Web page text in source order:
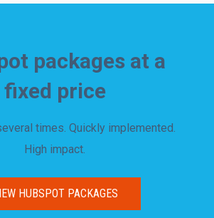
packages at a
fixed price
times. Quickly implemented.
High impact.
HUBSPOT PACKAGES